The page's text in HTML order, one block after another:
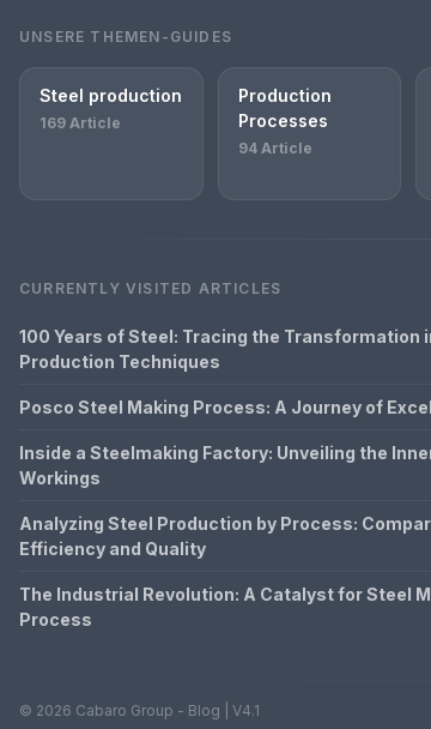
UNSERE THEMEN-GUIDES
Steel production
169 Article
Production
Processes
94 Article
CURRENTLY VISITED ARTICLES
100 Years of Steel: Tracing the Transformation
Production Techniques
Posco Steel Making Process: A Journey of
Inside a Steelmaking Factory: Unveiling the
Workings
Analyzing Steel Production by Process:
Efficiency and Quality
The Industrial Revolution: A Catalyst for Steel
Process
© 2026 Cabaro Group - Blog | V4.1